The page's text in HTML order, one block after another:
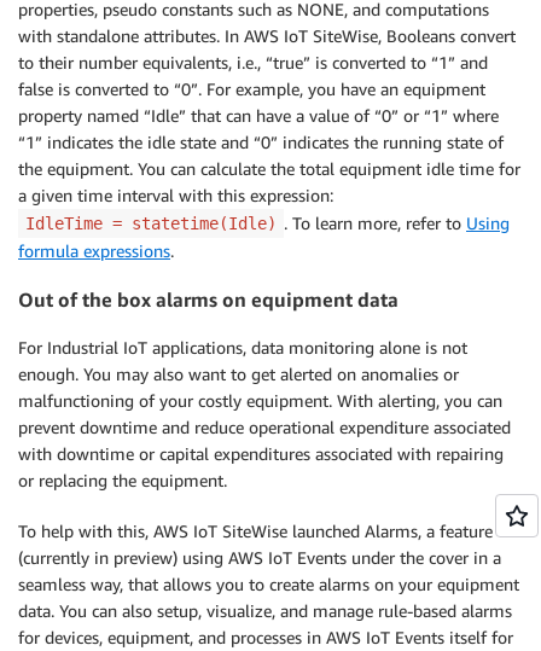
properties, pseudo constants such as NONE, and computations
with standalone attributes. In AWS IoT SiteWise, Booleans convert
to their number equivalents, i.e., “true” is converted to “1” and
false is converted to “0”. For example, you have an equipment
property named “Idle” that can have a value of “0” or “1” where
“1” indicates the idle state and “0” indicates the running state of
the equipment. You can calculate the total equipment idle time for
a given time interval with this expression:
IdleTime = statetime(Idle) . To learn more, refer to Using
formula expressions.
Out of the box alarms on equipment data
For Industrial IoT applications, data monitoring alone is not
enough. You may also want to get alerted on anomalies or
malfunctioning of your costly equipment. With alerting, you can
prevent downtime and reduce operational expenditure associated
with downtime or capital expenditures associated with repairing
or replacing the equipment.
To help with this, AWS IoT SiteWise launched Alarms, a feature
(currently in preview) using AWS IoT Events under the cover in a
seamless way, that allows you to create alarms on your equipment
data. You can also setup, visualize, and manage rule-based alarms
for devices, equipment, and processes in AWS IoT Events itself for